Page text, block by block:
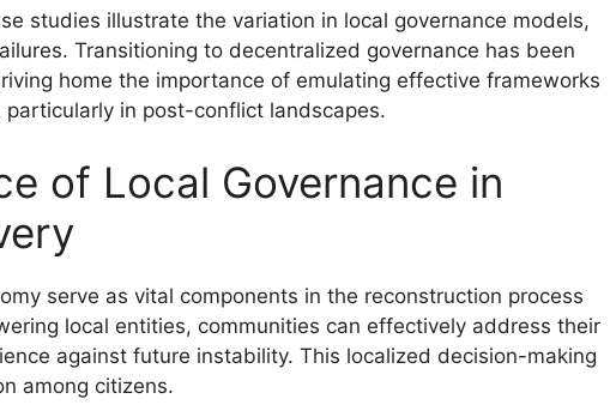
studies illustrate the variation in local governance models,
Transitioning to decentralized governance has been
home the importance of emulating effective frameworks
in post-conflict landscapes.
of Local Governance in
serve as vital components in the reconstruction process
local entities, communities can effectively address their
against future instability. This localized decision-making
among citizens.